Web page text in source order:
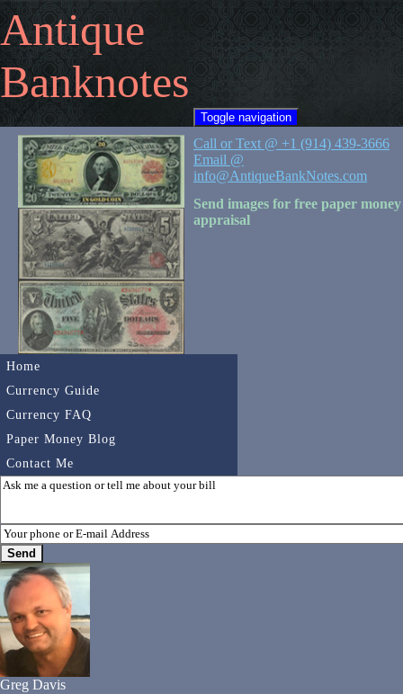
Antique
Banknotes
Toggle navigation
Home
Currency Guide
Currency FAQ
Paper Money Blog
Contact Me
Call or Text @ +1 (914) 439-3666
Email @
info@AntiqueBankNotes.com
Send images for free paper money
appraisal
Greg Davis